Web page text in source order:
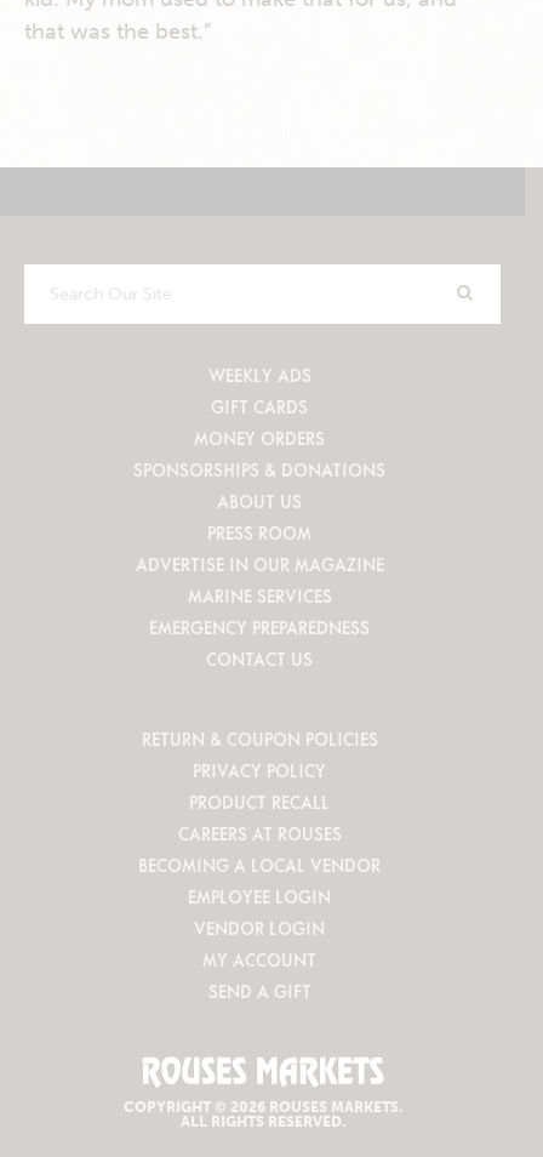
that was the best.”
Search
Our
WEEKLY ADS
GIFT CARDS
MONEY ORDERS
SPONSORSHIPS & DONATIONS
ABOUT US
PRESS ROOM
ADVERTISE IN OUR MAGAZINE
MARINE SERVICES
EMERGENCY PREPAREDNESS
CONTACT US
RETURN & COUPON POLICIES
PRIVACY POLICY
PRODUCT RECALL
CAREERS AT ROUSES
BECOMING A LOCAL VENDOR
EMPLOYEE LOGIN
VENDOR LOGIN
MY ACCOUNT
SEND A GIFT
COPYRIGHT © 2026 ROUSES MARKETS.
ALL RIGHTS RESERVED.